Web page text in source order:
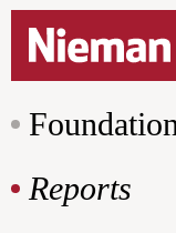
Foundation
Reports